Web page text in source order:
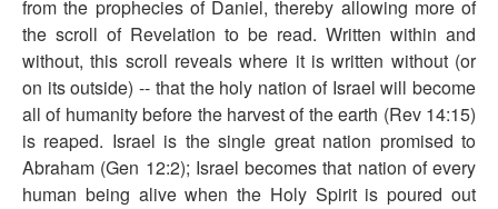
from the prophecies of Daniel, thereby allowing more of
the scroll of Revelation to be read. Written within and
without, this scroll reveals where it is written without (or
on its outside) -- that the holy nation of Israel will become
all of humanity before the harvest of the earth (Rev 14:15)
is reaped. Israel is the single great nation promised to
Abraham (Gen 12:2); Israel becomes that nation of every
human being alive when the Holy Spirit is poured out